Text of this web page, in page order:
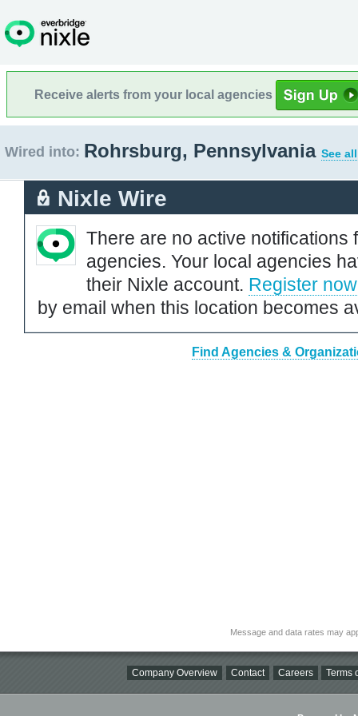
Receive alerts from your local agencies
Wired into: Rohrsburg, Pennsylvania See
Nixle Wire
There are no active notifications
agencies. Your local agencies
their Nixle account. Register now
by email when this location becomes
Find Agencies &
Message and data rates may
Company Overview Contact Careers Terms